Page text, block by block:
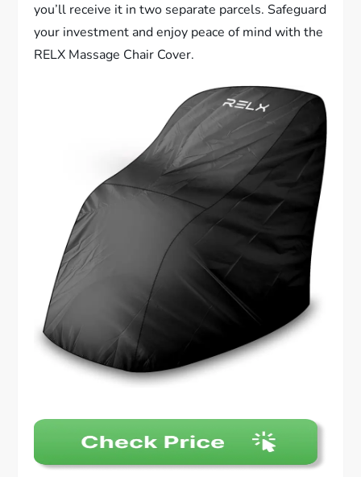
you’ll receive it in two separate parcels. Safeguard
your investment and enjoy peace of mind with the
RELX Massage Chair Cover.